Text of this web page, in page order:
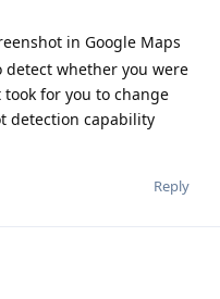
in Google Maps
whether you were
for you to change
detection capability
Reply